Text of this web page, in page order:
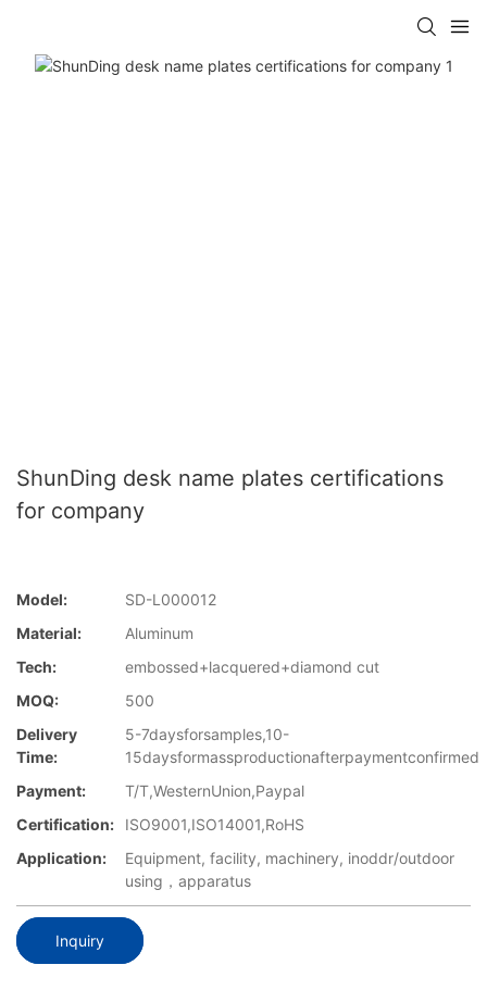
ShunDing desk name plates certifications
for company
Model:
SD-L000012
Material:
Aluminum
Tech:
embossed+lacquered+diamond cut
MOQ:
500
Delivery
Time:
5-7daysforsamples,10-
15daysformassproductionafterpaymentconfirmed
Payment:
T/T,WesternUnion,Paypal
Certification:
ISO9001,ISO14001,RoHS
Application:
Equipment, facility, machinery, inoddr/outdoor
using，apparatus
Inquiry